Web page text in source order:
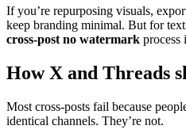
If you’re repurposing visuals,
keep branding minimal. But for text
cross-post no watermark process
How X and Threads
Most cross-posts fail because
identical channels. They’re not.